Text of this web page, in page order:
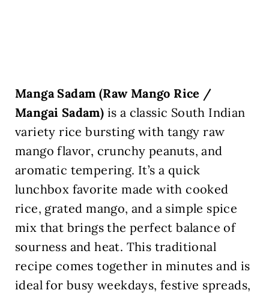
Manga Sadam (Raw Mango Rice /
Mangai Sadam) is a classic South Indian
variety rice bursting with tangy raw
mango flavor, crunchy peanuts, and
aromatic tempering. It’s a quick
lunchbox favorite made with cooked
rice, grated mango, and a simple spice
mix that brings the perfect balance of
sourness and heat. This traditional
recipe comes together in minutes and is
ideal for busy weekdays, festive spreads,